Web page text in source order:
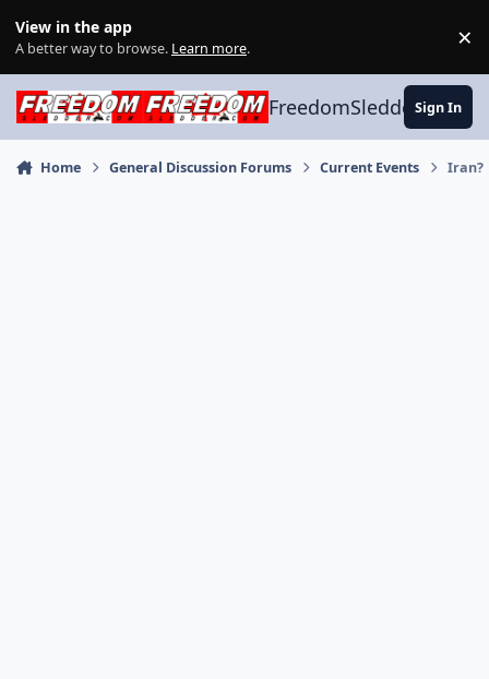
View in the app
A better way to browse. Learn more. ×
FreedomSledder.com
Sign In
Home General Discussion Forums Current Events Iran?